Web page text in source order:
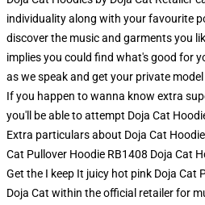
individuality along with your favourite
discover the music and garments you
implies you could find what's good for
as we speak and get your private model
If you happen to wanna know extra
you'll be able to attempt Doja Cat
Extra particulars about Doja Cat
Cat Pullover Hoodie RB1408 Doja Cat
Get the I keep It juicy hot pink Doja Cat
Doja Cat within the official retailer for